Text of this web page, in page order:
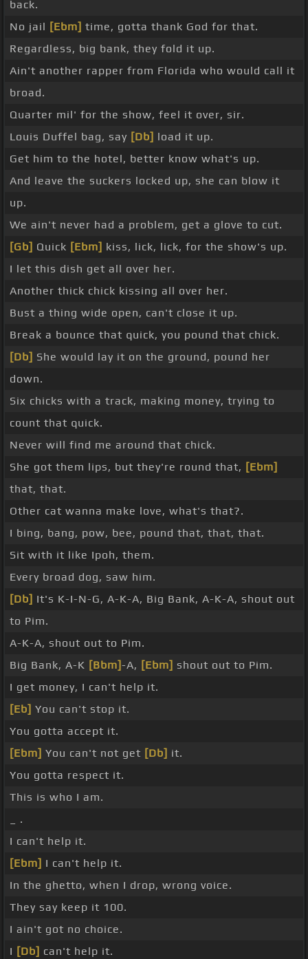
back.
No jail [Ebm] time, gotta thank God for that.
Regardless, big bank, they fold it up.
Ain't another rapper from Florida who would call it
broad.
Quarter mil' for the show, feel it over, sir.
Louis Duffel bag, say [Db] load it up.
Get him to the hotel, better know what's up.
And leave the suckers locked up, she can blow it
up.
We ain't never had a problem, get a glove to cut.
[Gb] Quick [Ebm] kiss, lick, lick, for the show's up.
I let this dish get all over her.
Another thick chick kissing all over her.
Bust a thing wide open, can't close it up.
Break a bounce that quick, you pound that chick.
[Db] She would lay it on the ground, pound her
down.
Six chicks with a track, making money, trying to
count that quick.
Never will find me around that chick.
She got them lips, but they're round that, [Ebm]
that, that.
Other cat wanna make love, what's that?.
I bing, bang, pow, bee, pound that, that, that.
Sit with it like Ipoh, them.
Every broad dog, saw him.
[Db] It's K-I-N-G, A-K-A, Big Bank, A-K-A, shout out
to Pim.
A-K-A, shout out to Pim.
Big Bank, A-K [Bbm]-A, [Ebm] shout out to Pim.
I get money, I can't help it.
[Eb] You can't stop it.
You gotta accept it.
[Ebm] You can't not get [Db] it.
You gotta respect it.
This is who I am.
_ .
I can't help it.
[Ebm] I can't help it.
In the ghetto, when I drop, wrong voice.
They say keep it 100.
I ain't got no choice.
I [Db] can't help it.